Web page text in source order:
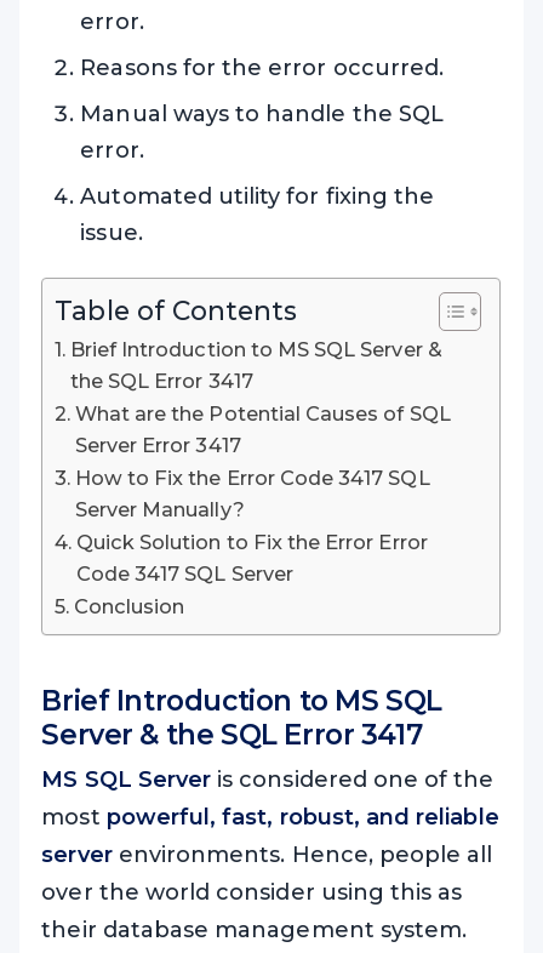
error.
Reasons for the error occurred.
Manual ways to handle the SQL
error.
Automated utility for fixing the
issue.
Table of Contents
Brief Introduction to MS SQL Server &
the SQL Error 3417
What are the Potential Causes of SQL
Server Error 3417
How to Fix the Error Code 3417 SQL
Server Manually?
Quick Solution to Fix the Error Error
Code 3417 SQL Server
Conclusion
Brief Introduction to MS SQL
Server & theSQL Error 3417
MS SQL Server is considered one of the
most powerful, fast, robust, and reliable
serverenvironments. Hence, people all
over the world consider using this as
their database management system.